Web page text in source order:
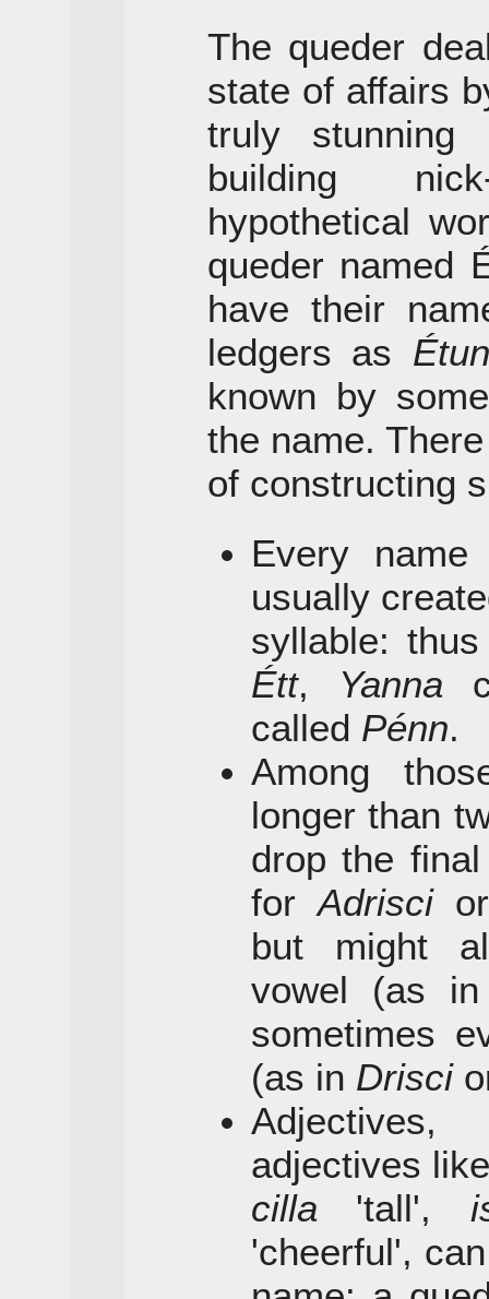
The queder
state of affairs
truly
building
hypothetical
queder named
have their
ledgers as
known by
the name.
of constructing
Every
usually
syllable:
Étt, Yanna
called Pénn.
Among
longer than
drop the
forAdrisci
but might
vowel (as
sometimes
(as in Drisci
adjectives
cilla'tall',
'cheerful',